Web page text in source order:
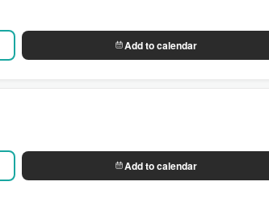
Add to calendar
Add to calendar